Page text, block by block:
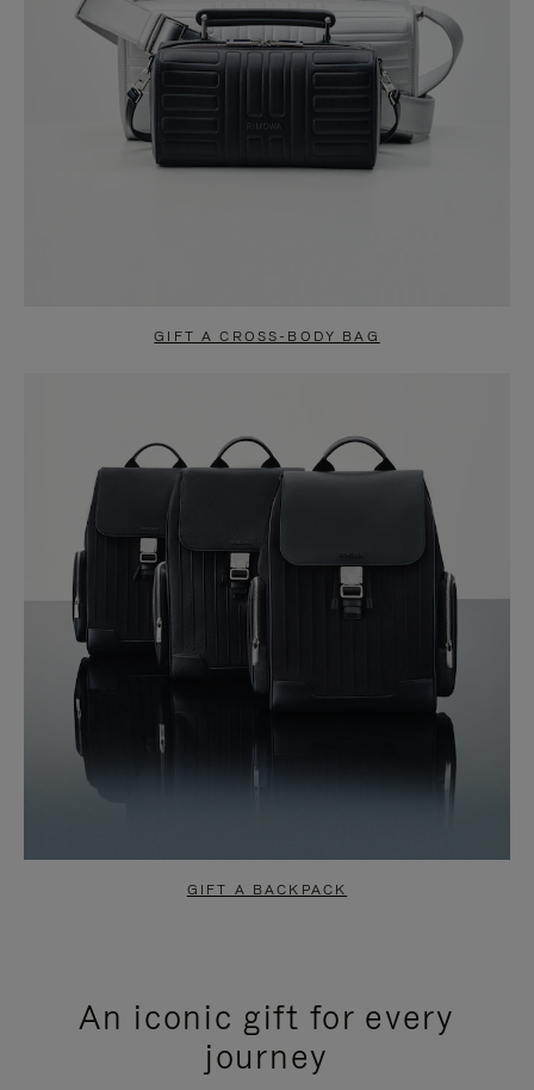
GIFT A CROSS-BODY BAG
GIFT A BACKPACK
An iconic gift for every
journey